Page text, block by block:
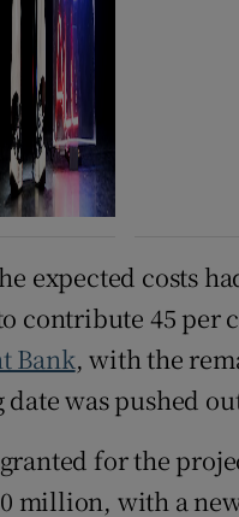
expected costs
contribute 45 per
Bank, with the
was pushed
for the
million, with a